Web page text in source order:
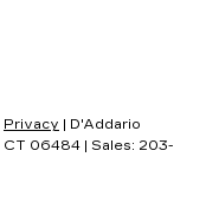
Privacy | D'Addario
CT 06484 | Sales: 203-